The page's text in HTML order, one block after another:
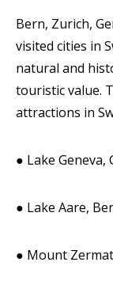
Bern, Zurich,
visited cities in
natural and
touristic value.
attractions in
● Lake Geneva,
● Lake Aare,
● Mount